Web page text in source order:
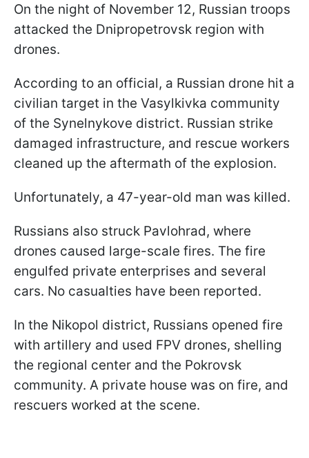
On the night of November 12, Russian troops
attacked the Dnipropetrovsk region with
drones.
According to an official, a Russian drone hit a
civilian target in the Vasylkivka community
of the Synelnykove district. Russian strike
damaged infrastructure, and rescue workers
cleaned up the aftermath of the explosion.
Unfortunately, a 47-year-old man was killed.
Russians also struck Pavlohrad, where
drones caused large-scale fires. The fire
engulfed private enterprises and several
cars. No casualties have been reported.
In the Nikopol district, Russians opened fire
with artillery and used FPV drones, shelling
the regional center and the Pokrovsk
community. A private house was on fire, and
rescuers worked at the scene.